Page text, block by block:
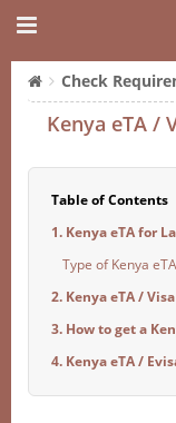
Check
Kenya eTA /
Table of Contents
1. Kenya eTA for
Type of Kenya
2. Kenya eTA /
3. How to get a
4. Kenya eTA /